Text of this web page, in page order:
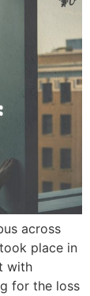
across
place in
with
for the loss